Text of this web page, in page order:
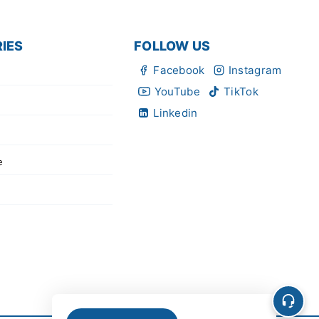
FOLLOW US
Facebook
Instagram
YouTube
TikTok
Linkedin